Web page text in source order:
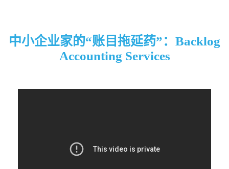
中小企业家的“账目拖延药”：Backlog
Accounting Services